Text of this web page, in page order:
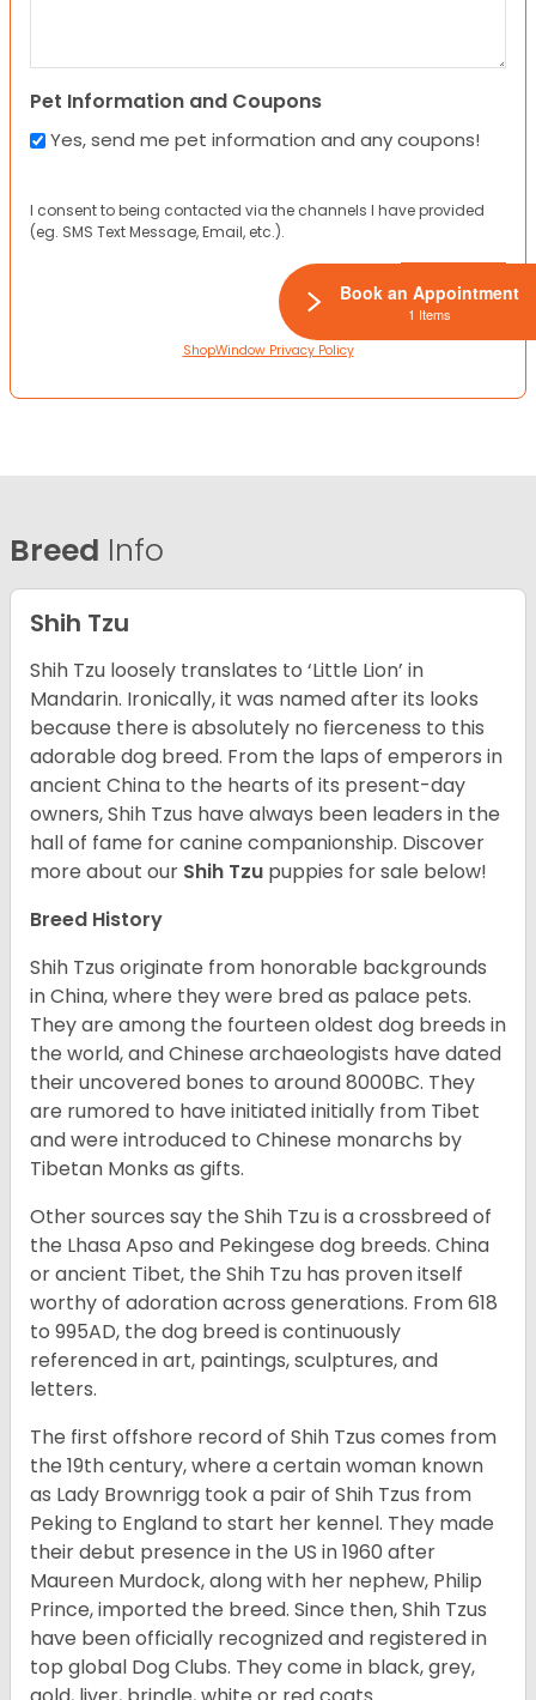
Pet Information and Coupons
Yes, send me pet information and any coupons!
I consent to being contacted via the channels I have provided
(eg. SMS Text Message, Email, etc.).
ShopWindow Privacy Policy
Breed Info
Shih Tzu
Shih Tzu loosely translates to ‘Little Lion’ in
Mandarin. Ironically, it was named after its looks
because there is absolutely no fierceness to this
adorable dog breed. From the laps of emperors in
ancient China to the hearts of its present-day
owners, Shih Tzus have always been leaders in the
hall of fame for canine companionship. Discover
more about our Shih Tzu puppies for sale below!
Breed History
Shih Tzus originate from honorable backgrounds
in China, where they were bred as palace pets.
They are among the fourteen oldest dog breeds in
the world, and Chinese archaeologists have dated
their uncovered bones to around 8000BC. They
are rumored to have initiated initially from Tibet
and were introduced to Chinese monarchs by
Tibetan Monks as gifts.
Other sources say the Shih Tzu is a crossbreed of
the Lhasa Apso and Pekingese dog breeds. China
or ancient Tibet, the Shih Tzu has proven itself
worthy of adoration across generations. From 618
to 995AD, the dog breed is continuously
referenced in art, paintings, sculptures, and
letters.
The first offshore record of Shih Tzus comes from
the 19thcentury, where a certain woman known
as Lady Brownrigg took a pair of Shih Tzus from
Peking to England to start her kennel. They made
their debut presence in the US in 1960 after
Maureen Murdock, along with her nephew, Philip
Prince, imported the breed. Since then, Shih Tzus
have been officially recognized and registered in
top global Dog Clubs. They come in black, grey,
Book an Appointment
1 Items